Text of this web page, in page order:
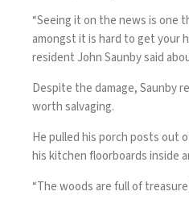
“Seeing it on the news is one
amongst it is hard to get your
resident John Saunby said
Despite the damage, Saunby
worth salvaging.
He pulled his porch posts out
his kitchen floorboards inside
“The woods are full of